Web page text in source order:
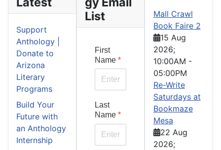
Support
Anthology |
Donate to
Arizona
Literary
Programs
Build Your
Future with
an Anthology
Internship
List
First
Name *
Last
Name *
Mall Crawl
Book Faire 2
15 Aug
2026;
10:00AM -
05:00PM
Re-Write
Saturdays at
Bookmaze
Mesa
22 Aug
2026;